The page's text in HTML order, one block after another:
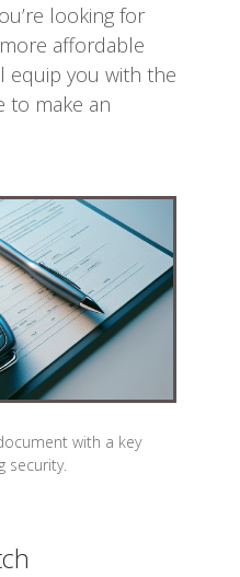
looking for
affordable
equip you with the
to make an
with a key
security.